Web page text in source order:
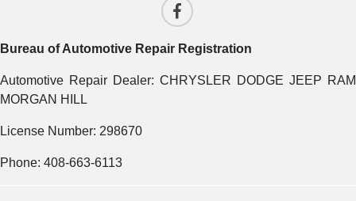
Bureau of Automotive Repair Registration
Automotive Repair Dealer: CHRYSLER DODGE JEEP RAM
MORGAN HILL
License Number: 298670
Phone: 408-663-6113